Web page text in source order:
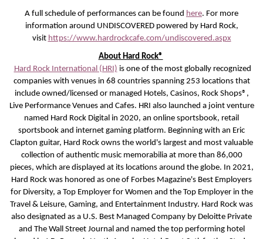
A full schedule of performances can be found here. For more
information around UNDISCOVERED powered by Hard Rock,
visit https://www.hardrockcafe.com/undiscovered.aspx
About Hard Rock®
Hard Rock International (HRI) is one of the most globally recognized
companies with venues in 68 countries spanning 253 locations that
include owned/licensed or managed Hotels, Casinos, Rock Shops®,
Live Performance Venues and Cafes. HRI also launched a joint venture
named Hard Rock Digital in 2020, an online sportsbook, retail
sportsbook and internet gaming platform. Beginning with an Eric
Clapton guitar, Hard Rock owns the world's largest and most valuable
collection of authentic music memorabilia at more than 86,000
pieces, which are displayed at its locations around the globe. In 2021,
Hard Rock was honored as one of Forbes Magazine's Best Employers
for Diversity, a Top Employer for Women and the Top Employer in the
Travel & Leisure, Gaming, and Entertainment Industry. Hard Rock was
also designated as a U.S. Best Managed Company by Deloitte Private
and The Wall Street Journal and named the top performing hotel